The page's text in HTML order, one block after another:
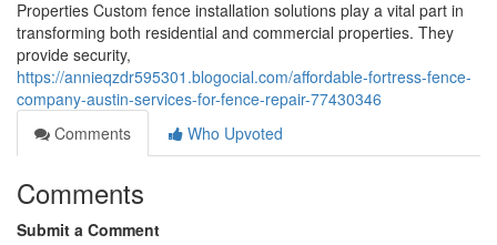
Properties Custom fence installation solutions play a vital part in
transforming both residential and commercial properties. They
provide security,
https://annieqzdr595301.blogocial.com/affordable-fortress-fence-
company-austin-services-for-fence-repair-77430346
Comments
Who Upvoted
Comments
Submit a Comment